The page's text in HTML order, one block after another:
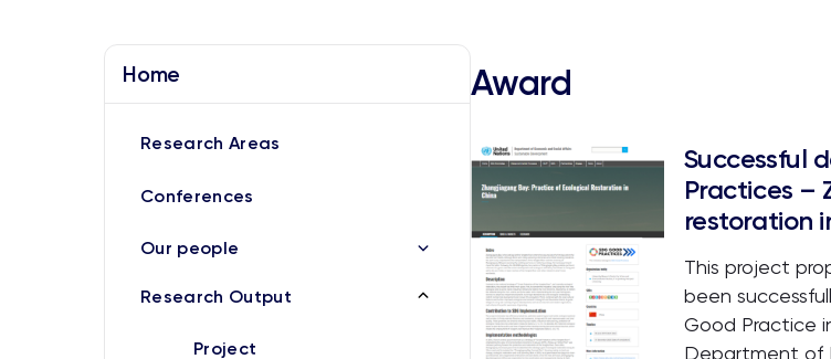
Home
Research Areas
Conferences
Our people
Research Output
Project
Award
Successful
Practices –
restoration
This project
been
Good Practice
Department of